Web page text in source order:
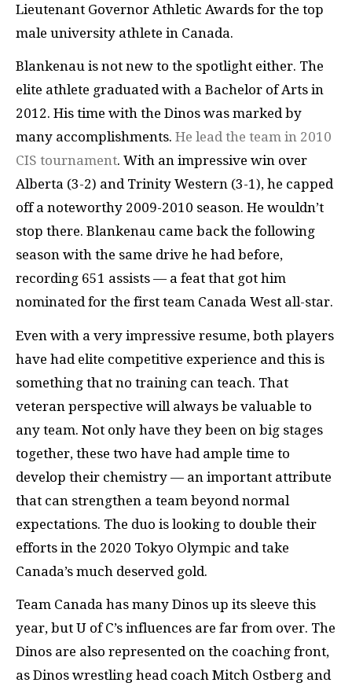
Lieutenant Governor Athletic Awards for the top
male university athlete in Canada.
Blankenau is not new to the spotlight either. The
elite athlete graduated with a Bachelor of Arts in
2012. His time with the Dinos was marked by
many accomplishments. He lead the team in 2010
CIS tournament. With an impressive win over
Alberta (3-2) and Trinity Western (3-1), he capped
off a noteworthy 2009-2010 season. He wouldn’t
stop there. Blankenau came back the following
season with the same drive he had before,
recording 651 assists — a feat that got him
nominated for the first team Canada West all-star.
Even with a very impressive resume, both players
have had elite competitive experience and this is
something that no training can teach. That
veteran perspective will always be valuable to
any team. Not only have they been on big stages
together, these two have had ample time to
develop their chemistry — an important attribute
that can strengthen a team beyond normal
expectations. The duo is looking to double their
efforts in the 2020 Tokyo Olympic and take
Canada’s much deserved gold.
Team Canada has many Dinos up its sleeve this
year, but U of C’s influences are far from over. The
Dinos are also represented on the coaching front,
as Dinos wrestling head coach Mitch Ostberg and